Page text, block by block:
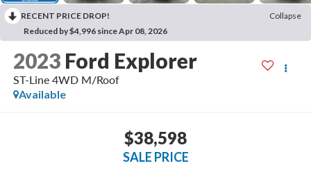
RECENT PRICE DROP!
Collapse
Reduced by $4,996 since Apr 08, 2026
2023 Ford Explorer
ST-Line 4WD M/Roof
Available
$38,598
SALE PRICE